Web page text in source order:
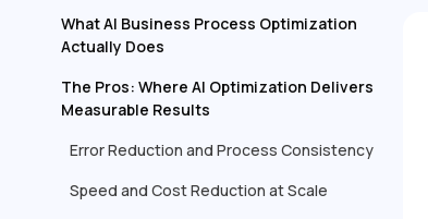
What AI Business Process Optimization
Actually Does
The Pros: Where AI Optimization Delivers
Measurable Results
Error Reduction and Process Consistency
Speed and Cost Reduction at Scale